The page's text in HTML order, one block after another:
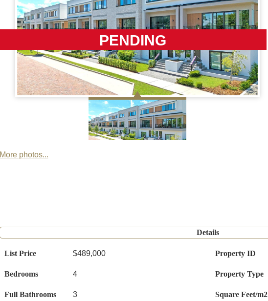
PENDING
More photos...
Details
List Price $489,000 Property ID
Bedrooms 4 Property Type
Full Bathrooms 3 Square Feet/m2